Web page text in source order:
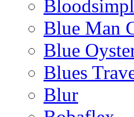
Blue Man
Blue
Blues
Blur